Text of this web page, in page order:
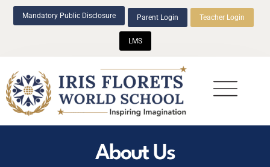
Mandatory Public Disclosure Parent Login Teacher Login
LMS
About Us